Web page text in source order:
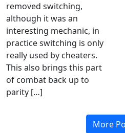
removed switching,
although it was an
interesting mechanic, in
practice switching is only
really used by cheaters.
This also brings this part
of combat back up to
parity […]
More